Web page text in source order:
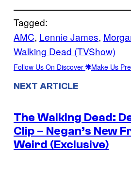
Tagged:
AMC, Lennie James,
Walking Dead (TVShow)
Follow Us On Discover Make Us
NEXT ARTICLE
The Walking Dead:
Clip – Negan’s New
Weird (Exclusive)